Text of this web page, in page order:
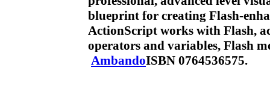
blueprint for creating Flash-
ActionScript works with Flash,
operators and variables, Flash
AmbandoISBN 0764536575.